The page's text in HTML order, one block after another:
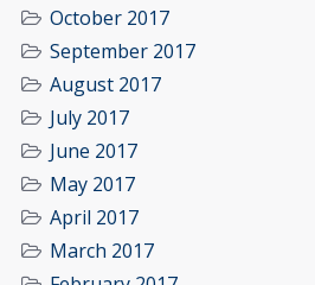
October 2017
September 2017
August 2017
July 2017
June 2017
May 2017
April 2017
March 2017